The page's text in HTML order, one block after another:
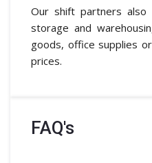
Our shift partners also
storage and
goods, office supplies
prices.
FAQ's